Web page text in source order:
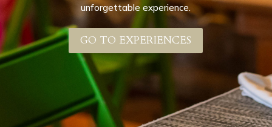
unforgettable experience.
GO TO EXPERIENCES